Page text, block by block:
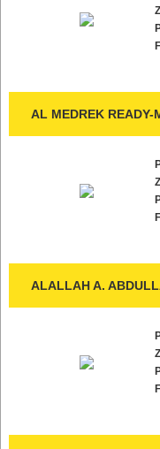
AL MEDREK READY-
ALALLAH A.